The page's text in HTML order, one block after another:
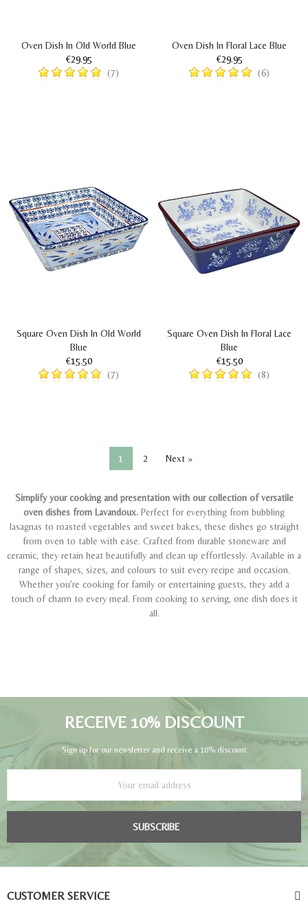
Oven Dish In Old World Blue
€29.95
(7)
Oven Dish In Floral Lace Blue
€29.95
(6)
Square Oven Dish In Old World
Blue
€15.50
(7)
Square Oven Dish In Floral Lace
Blue
€15.50
(8)
1 2 Next »
Simplify your cooking and presentation with our collection of versatile
oven dishes from Lavandoux. Perfect for everything from bubbling
lasagnas to roasted vegetables and sweet bakes, these dishes go straight
from oven to table with ease. Crafted from durable stoneware and
ceramic, they retain heat beautifully and clean up effortlessly. Available in a
range of shapes, sizes, and colours to suit every recipe and occasion.
Whether you’re cooking for family or entertaining guests, they add a
touch of charm to every meal. From cooking to serving, one dish does it
all.
RECEIVE 10% DISCOUNT
Sign up for our newsletter and receive a 10% discount
SUBSCRIBE
CUSTOMER SERVICE